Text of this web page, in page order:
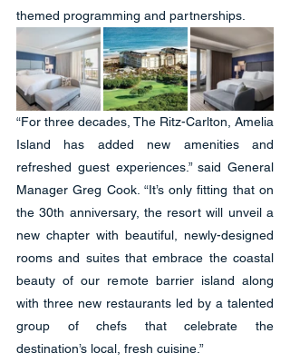
themed programming and partnerships.
“For three decades, The Ritz-Carlton, Amelia
Island has added new amenities and
refreshed guest experiences.” said General
Manager Greg Cook. “It’s only fitting that on
the 30th anniversary, the resort will unveil a
new chapter with beautiful, newly-designed
rooms and suites that embrace the coastal
beauty of our remote barrier island along
with three new restaurants led by a talented
group of chefs that celebrate the
destination’s local, fresh cuisine.”